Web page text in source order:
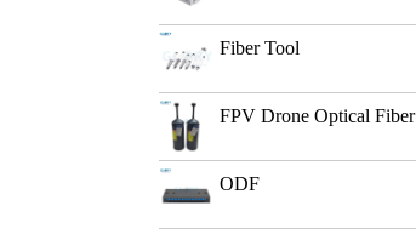
Fiber Tool
FPV Drone Optical Fiber
ODF